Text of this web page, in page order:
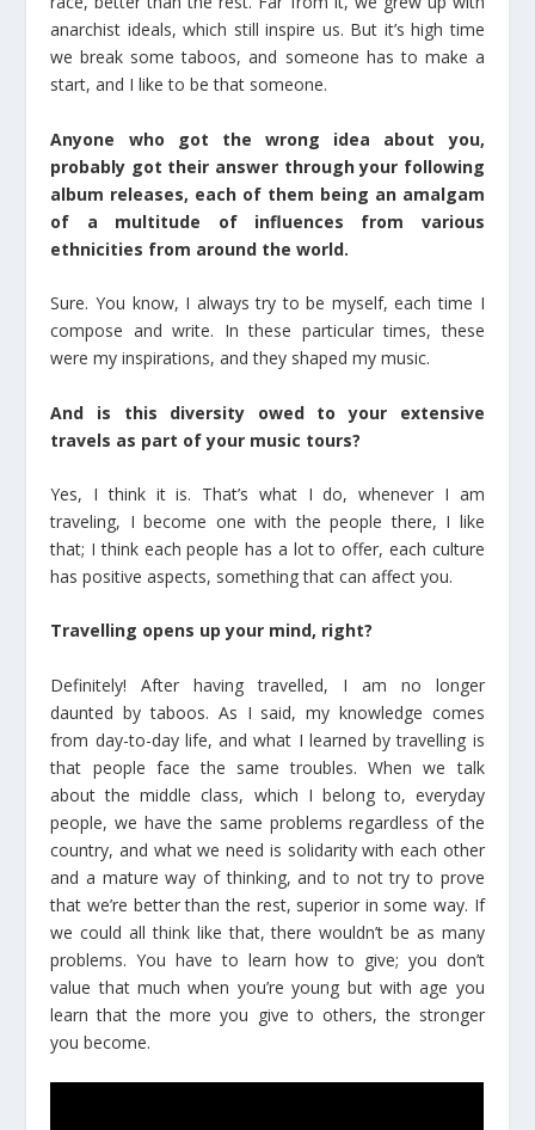
anarchist ideals, which still inspire us. But it’s high time
we break some taboos, and someone has to make a
start, and I like to be that someone.
Anyone who got the wrong idea about you,
probably got their answer through your following
album releases, each of them being an amalgam
of a multitude of influences from various
ethnicities from around the world.
Sure. You know, I always try to be myself, each time I
compose and write. In these particular times, these
were my inspirations, and they shaped my music.
And is this diversity owed to your extensive
travels as part of your music tours?
Yes, I think it is. That’s what I do, whenever I am
traveling, I become one with the people there, I like
that; I think each people has a lot to offer, each culture
has positive aspects, something that can affect you.
Travelling opens up your mind, right?
Definitely! After having travelled, I am no longer
daunted by taboos. As I said, my knowledge comes
from day-to-day life, and what I learned by travelling is
that people face the same troubles. When we talk
about the middle class, which I belong to, everyday
people, we have the same problems regardless of the
country, and what we need is solidarity with each other
and a mature way of thinking, and to not try to prove
that we’re better than the rest, superior in some way. If
we could all think like that, there wouldn’t be as many
problems. You have to learn how to give; you don’t
value that much when you’re young but with age you
learn that the more you give to others, the stronger
you become.